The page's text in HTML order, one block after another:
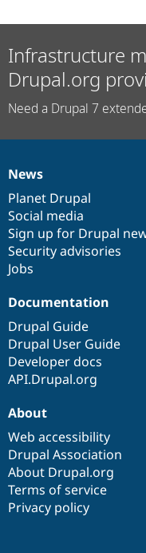
Infrastructure
Drupal.org
Need a Drupal 7
News
items
News
Planet Drupal
Social media
Sign up for Drupal
Security advisories
Jobs
Our
community
Documentation
Documentation
Drupal Guide
Drupal User Guide
Developer docs
API.Drupal.org
Drupal
code
base
Governance
of
community
About
Web accessibility
Drupal Association
About Drupal.org
Terms of service
Privacy policy